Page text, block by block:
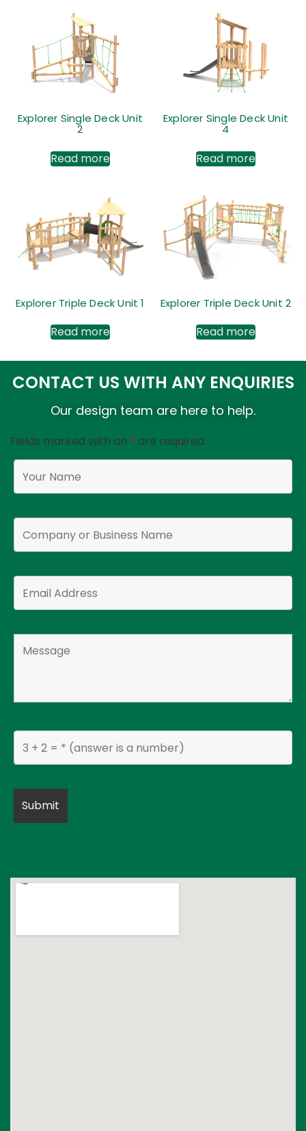
Explorer Single Deck Unit
2
Read more
Explorer Single Deck Unit
4
Read more
Explorer Triple Deck Unit 1
Read more
Explorer Triple Deck Unit 2
Read more
CONTACT US WITH ANY ENQUIRIES
Our design team are here to help.
Fields marked with an * are required